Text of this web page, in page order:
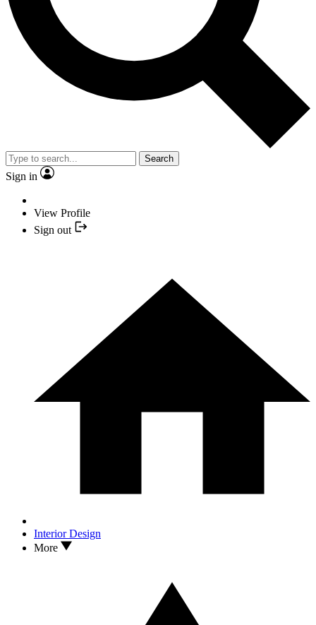
Search
Sign in
View Profile
Sign out
Interior Design
More